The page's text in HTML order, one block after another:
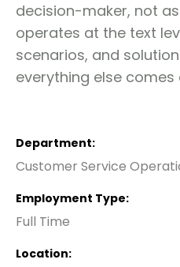
decision-maker, not
operates at the text
scenarios, and
everything else comes
Department
Customer Service
Employment Type
Full Time
Location